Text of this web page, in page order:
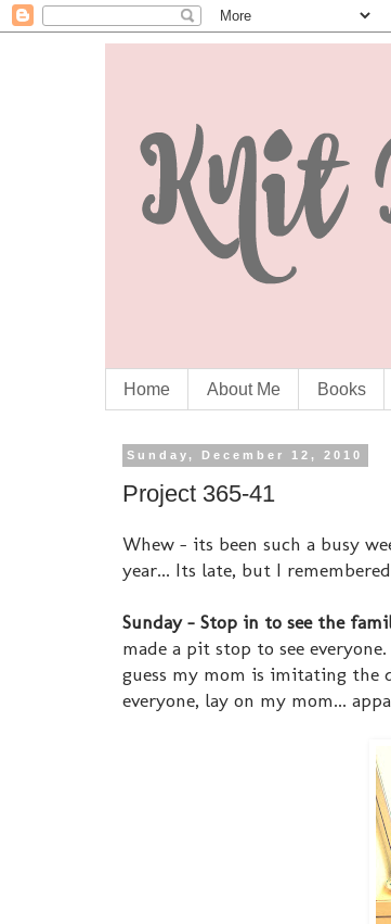
Home About Me Books
Sunday, December 12, 2010
Project 365-41
Whew - its been such a busy
year... Its late, but I
Sunday - Stop in to see the
made a pit stop to see
guess my mom is imitating the
everyone, lay on my mom...